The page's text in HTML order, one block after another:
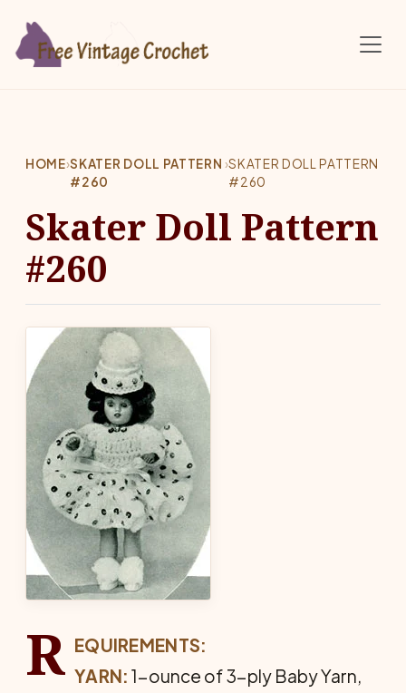
HOME›SKATER DOLL PATTERN
#260
›SKATER DOLL PATTERN
#260
Skater Doll Pattern
#260
R EQUIREMENTS:
YARN: 1-ounce of 3-ply Baby Yarn,